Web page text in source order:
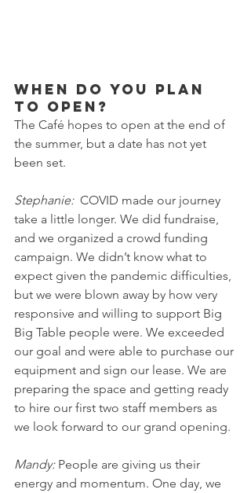
When do you plan
to open?
The Café hopes to open at the end of
the summer, but a date has not yet
been set.
Stephanie:
  COVID made our journey
take a little longer. We did fundraise,
and we organized a crowd funding
campaign. We didn’t know what to
expect given the pandemic difficulties,
but we were blown away by how very
responsive and willing to support Big
Big Table people were. We exceeded
our goal and were able to purchase our
equipment and sign our lease. We are
preparing the space and getting ready
to hire our first two staff members as
we look forward to our grand opening.
Mandy: People are giving us their
energy and momentum. One day, we